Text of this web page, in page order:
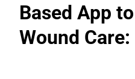
Based App
Wound